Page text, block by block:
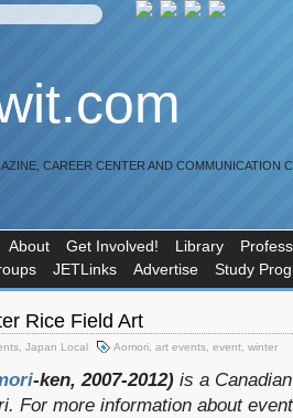
CAREER CENTER AND COMMUNICATION
About Get Involved! Library
JETLinks Advertise Study
Rice Field Art
Japan Local Aomori art events event winter
-ken, 2007-2012) is a
For more information about